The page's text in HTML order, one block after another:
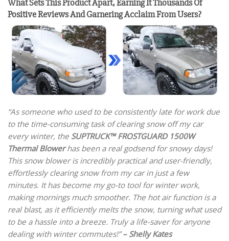
What Sets This Product Apart, Earning It Thousands Of
Positive Reviews And Garnering Acclaim From Users?
“As someone who used to be consistently late for work due
to the time-consuming task of clearing snow off my car
every winter, the SUPTRUCK™ FROSTGUARD 1500W
Thermal Blowerhas been a real godsend for snowy days!
This snow blower is incredibly practical and user-friendly,
effortlessly clearing snow from my car in just a few
minutes. It has become my go-to tool for winter work,
making mornings much smoother. The hot air function is a
real blast, as it efficiently melts the snow, turning what used
to be a hassle into a breeze. Truly a life-saver for anyone
dealing with winter commutes!”– Shelly Kates